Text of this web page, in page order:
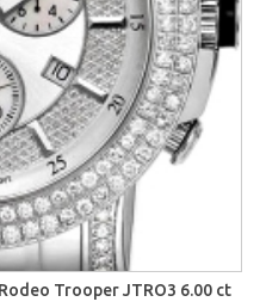
Trooper JTRO3 6.00 ct